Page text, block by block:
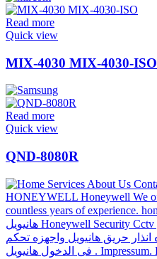
Read more
Quick view
MIX-4030 MIX-4030-ISO
Read more
Quick view
QND-8080R